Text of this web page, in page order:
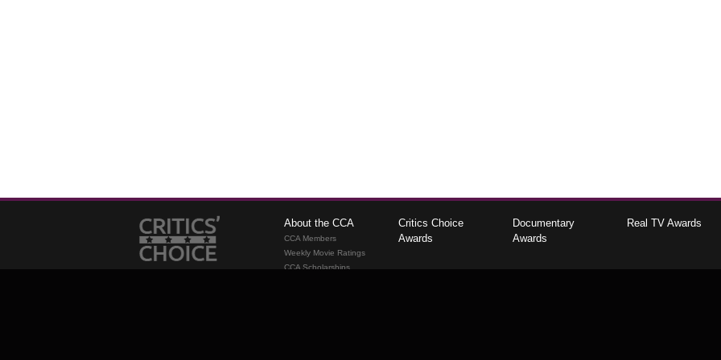
About the CCA
CCA Members
Weekly Movie Ratings
CCA Scholarships
Critics Choice
Awards
Documentary
Awards
Real TV Awards